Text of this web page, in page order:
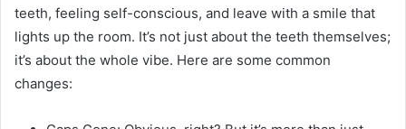
teeth, feeling self-conscious, and leave with a smile that
lights up the room. It’s not just about the teeth themselves;
it’s about the whole vibe. Here are some common
changes: